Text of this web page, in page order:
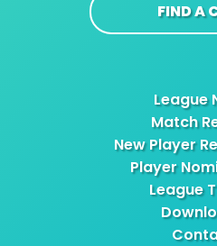
FIND A
League
Match
New Player
Player
League